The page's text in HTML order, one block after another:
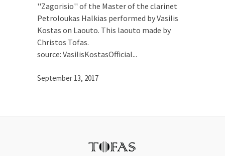
''Zagorisio'' of the Master of the clarinet
Petroloukas Halkias performed by Vasilis
Kostas on Laouto. This laouto made by
Christos Tofas.
source: VasilisKostasOfficial
September 13, 2017